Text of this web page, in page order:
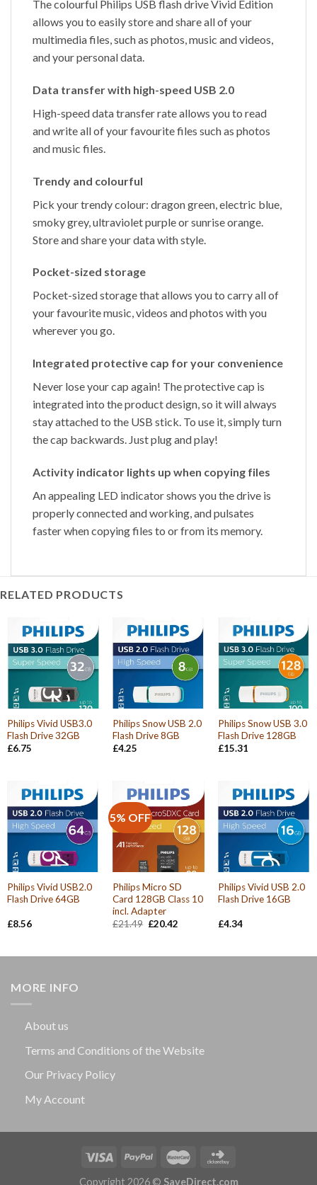
The colourful Philips USB flash drive Vivid Edition
allows you to easily store and share all of your
multimedia files, such as photos, music and videos,
and your personal data.
Data transfer with high-speed USB 2.0
High-speed data transfer rate allows you to read
and write all of your favourite files such as photos
and music files.
Trendy and colourful
Pick your trendy colour: dragon green, electric blue,
smoky grey, ultraviolet purple or sunrise orange.
Store and share your data with style.
Pocket-sized storage
Pocket-sized storage that allows you to carry all of
your favourite music, videos and photos with you
wherever you go.
Integrated protective cap for your convenience
Never lose your cap again! The protective cap is
integrated into the product design, so it will always
stay attached to the USB stick. To use it, simply turn
the cap backwards. Just plug and play!
Activity indicator lights up when copying files
An appealing LED indicator shows you the drive is
properly connected and working, and pulsates
faster when copying files to or from its memory.
RELATED PRODUCTS
Philips Vivid USB3.0
Flash Drive 32GB
£6.75
Philips Snow USB 2.0
Flash Drive 8GB
£4.25
Philips Snow USB 3.0
Flash Drive 128GB
£15.31
Philips Vivid USB2.0
Flash Drive 64GB
£8.56
5% OFF
Philips Micro SD
Card 128GB Class 10
incl. Adapter
£21.49 Original
£20.42
Philips Vivid USB 2.0
Flash Drive 16GB
£4.34
MORE INFO
About us
Terms and Conditions of the Website
Our Privacy Policy
My Account
Copyright 2026 © SaveDirect.com